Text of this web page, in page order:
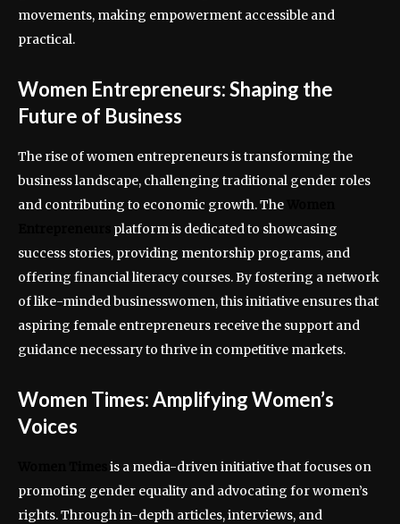
movements, making empowerment accessible and
practical.
Women Entrepreneurs: Shaping the
Future of Business
The rise of women entrepreneurs is transforming the
business landscape, challenging traditional gender roles
and contributing to economic growth. The
platform is dedicated to showcasing
success stories, providing mentorship programs, and
offering financial literacy courses. By fostering a network
of like-minded businesswomen, this initiative ensures that
aspiring female entrepreneurs receive the support and
guidance necessary to thrive in competitive markets.
Women Times: Amplifying Women’s
Voices
is a media-driven initiative that focuses on
promoting gender equality and advocating for women’s
rights. Through in-depth articles, interviews, and